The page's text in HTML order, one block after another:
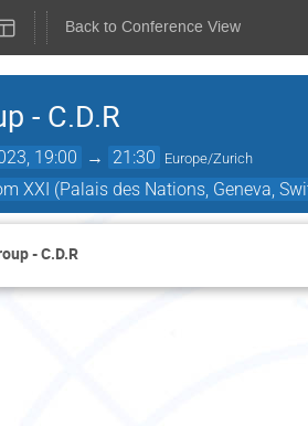
Back to Conference View
- C.D.R
19:00 → 21:30 Europe/Zurich
XXI (Palais des Nations, Geneva,
- C.D.R